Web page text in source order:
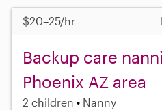
$20–25/hr
Backup care
Phoenix AZ area
2 children Nanny